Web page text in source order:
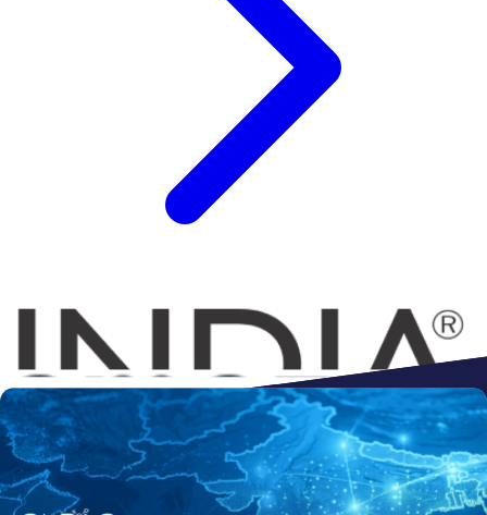
Connect to
Amazon
Flipkart
Shopify
ebay
ONDC
Walmart